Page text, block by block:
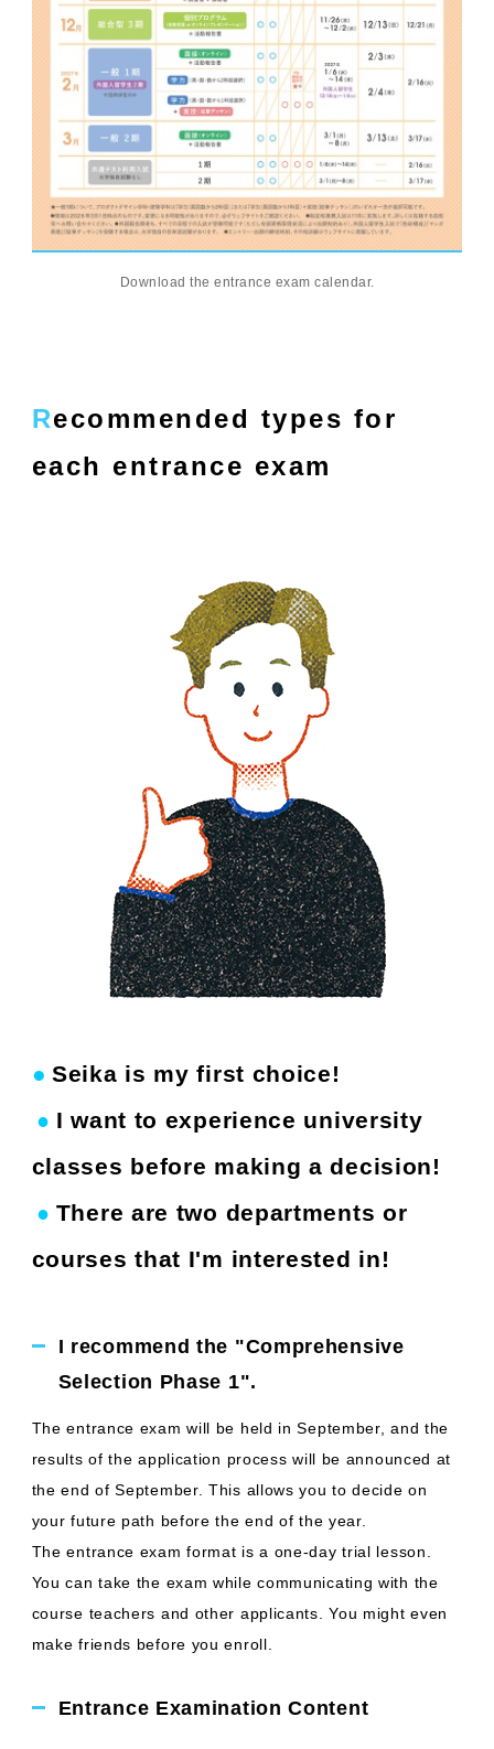
Download the entrance exam calendar.
Recommended types for
each entrance exam
● ​ ​Seika is my first choice!
● I want to experience university
classes before making a decision!
● There are two departments or
courses that I'm interested in!
I recommend the "Comprehensive
Selection Phase 1".
The entrance exam will be held in September, and the
results of the application process will be announced at
the end of September. This allows you to decide on
your future path before the end of the year.
The entrance exam format is a one-day trial lesson.
You can take the exam while communicating with the
course teachers and other applicants. You might even
make friends before you enroll.
Entrance Examination Content